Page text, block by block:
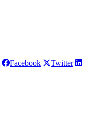
Facebook
Twitter